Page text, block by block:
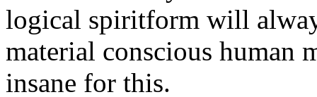
logical spiritform will
material conscious human
insane for this.